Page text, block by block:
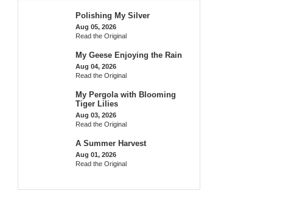
Polishing My Silver
Aug 05, 2026
Read the Original
My Geese Enjoying the Rain
Aug 04, 2026
Read the Original
My Pergola with Blooming
Tiger Lilies
Aug 03, 2026
Read the Original
A Summer Harvest
Aug 01, 2026
Read the Original